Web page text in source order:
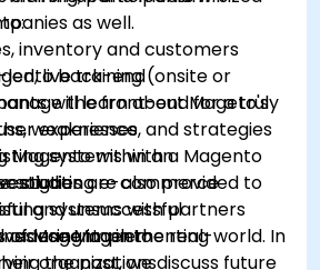
as well.
live training (onsite or
will learn about Mageto's
weaknesses, and strategies
Magento within an
studies are also provided to
and unsuccessful
of Magento in the real-world. In
the past, we discuss future
inventory and customers
back-end
the front-end for a truly
experience
systems with a Magento
solution
systems with partners
use Magento
e-commerce
implementing
organizations